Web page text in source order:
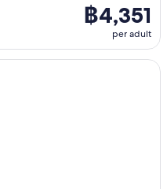
฿4,351
per adult
live By Mokai Vaka - Maxi